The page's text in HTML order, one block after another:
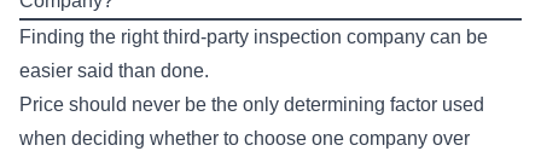
Finding the right third-party inspection company can be
easier said than done.
Price should never be the only determining factor used
when deciding whether to choose one company over